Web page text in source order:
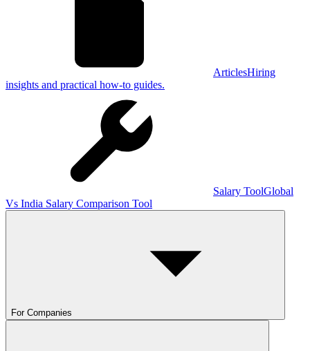
ArticlesHiring
insights and practical how-to guides.
Salary ToolGlobal
Vs India Salary Comparison Tool
For Companies